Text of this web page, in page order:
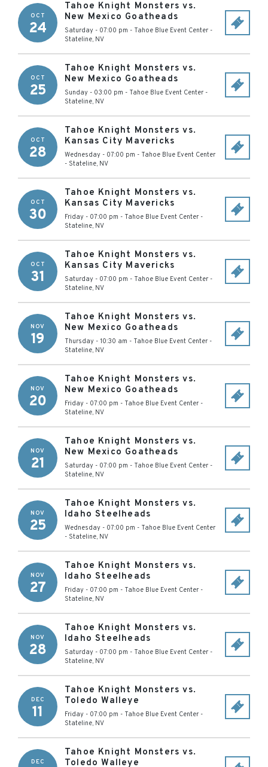
OCT
24
Tahoe Knight Monsters vs.
New Mexico Goatheads
Saturday - 07:00 pm - Tahoe Blue Event Center -
Stateline, NV
OCT
25
Tahoe Knight Monsters vs.
New Mexico Goatheads
Sunday - 03:00 pm - Tahoe Blue Event Center -
Stateline, NV
OCT
28
Tahoe Knight Monsters vs.
Kansas City Mavericks
Wednesday - 07:00 pm - Tahoe Blue Event Center
- Stateline, NV
OCT
30
Tahoe Knight Monsters vs.
Kansas City Mavericks
Friday - 07:00 pm - Tahoe Blue Event Center -
Stateline, NV
OCT
31
Tahoe Knight Monsters vs.
Kansas City Mavericks
Saturday - 07:00 pm - Tahoe Blue Event Center -
Stateline, NV
NOV
19
Tahoe Knight Monsters vs.
New Mexico Goatheads
Thursday - 10:30 am - Tahoe Blue Event Center -
Stateline, NV
NOV
20
Tahoe Knight Monsters vs.
New Mexico Goatheads
Friday - 07:00 pm - Tahoe Blue Event Center -
Stateline, NV
NOV
21
Tahoe Knight Monsters vs.
New Mexico Goatheads
Saturday - 07:00 pm - Tahoe Blue Event Center -
Stateline, NV
NOV
25
Tahoe Knight Monsters vs.
Idaho Steelheads
Wednesday - 07:00 pm - Tahoe Blue Event Center
- Stateline, NV
NOV
27
Tahoe Knight Monsters vs.
Idaho Steelheads
Friday - 07:00 pm - Tahoe Blue Event Center -
Stateline, NV
NOV
28
Tahoe Knight Monsters vs.
Idaho Steelheads
Saturday - 07:00 pm - Tahoe Blue Event Center -
Stateline, NV
DEC
11
Tahoe Knight Monsters vs.
Toledo Walleye
Friday - 07:00 pm - Tahoe Blue Event Center -
Stateline, NV
DEC
Tahoe Knight Monsters vs.
Toledo Walleye